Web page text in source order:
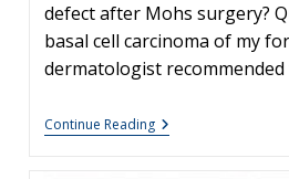
defect after Mohs surgery?
basal cell carcinoma of my
dermatologist
Continue ReadingFacial
Plastic